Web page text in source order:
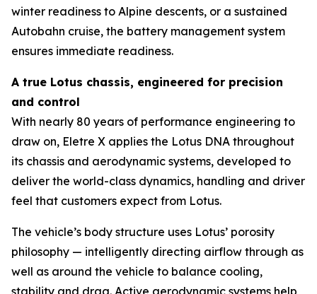
winter readiness to Alpine descents, or a sustained
Autobahn cruise, the battery management system
ensures immediate readiness.
A true Lotus chassis, engineered for precision
and control
With nearly 80 years of performance engineering to
draw on, Eletre X applies the Lotus DNA throughout
its chassis and aerodynamic systems, developed to
deliver the world-class dynamics, handling and driver
feel that customers expect from Lotus.
The vehicle’s body structure uses Lotus’ porosity
philosophy — intelligently directing airflow through as
well as around the vehicle to balance cooling,
stability and drag. Active aerodynamic systems help